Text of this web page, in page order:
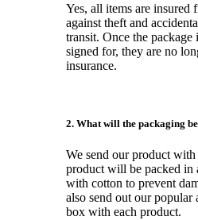
Yes, all items are insured
against theft and
transit. Once the package
signed for, they are no
insurance.
2. What will the packaging
We send our product with
product will be packed in
with cotton to prevent
also send out our popular
box with each product.